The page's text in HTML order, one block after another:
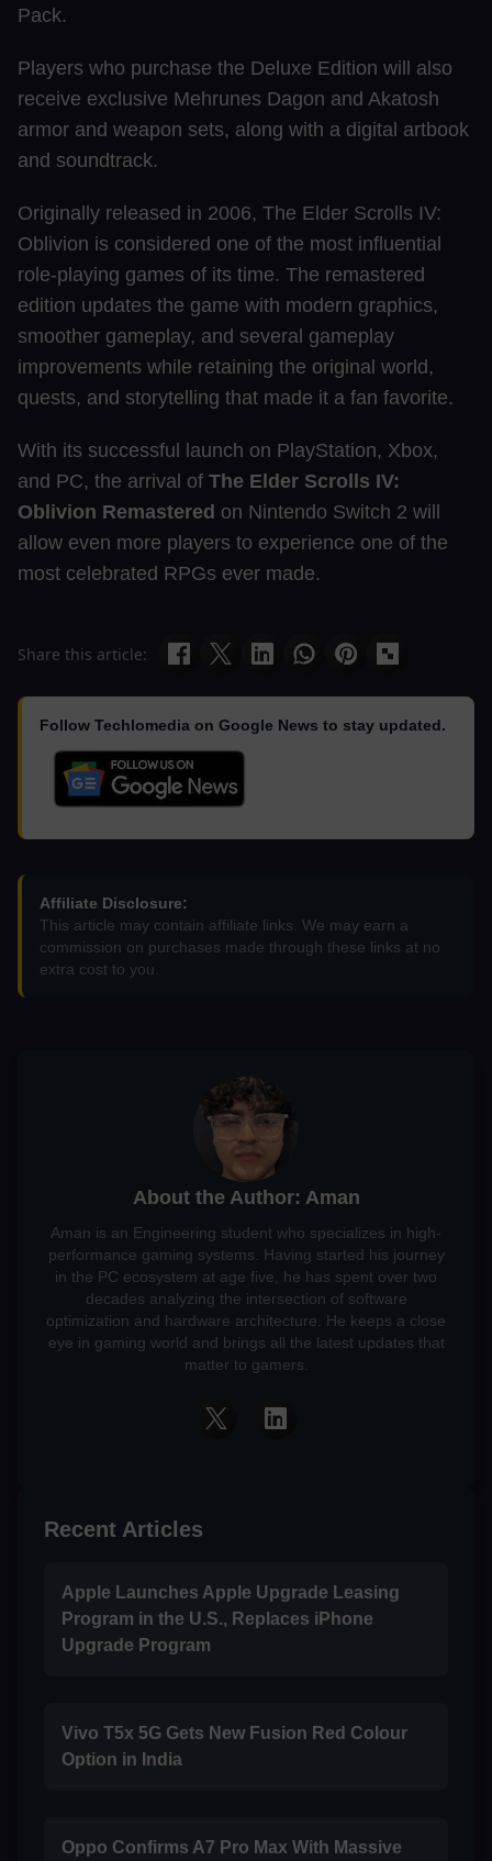
Pack.
Players who purchase the Deluxe Edition will also
receive exclusive Mehrunes Dagon and Akatosh
armor and weapon sets, along with a digital artbook
and soundtrack.
Originally released in 2006, The Elder Scrolls IV:
Oblivion is considered one of the most influential
role-playing games of its time. The remastered
edition updates the game with modern graphics,
smoother gameplay, and several gameplay
improvements while retaining the original world,
quests, and storytelling that made it a fan favorite.
With its successful launch on PlayStation, Xbox,
and PC, the arrival of The Elder Scrolls IV:
Oblivion Remastered on Nintendo Switch 2 will
allow even more players to experience one of the
most celebrated RPGs ever made.
Share this article:
Follow Techlomedia on Google News to stay updated.
Affiliate Disclosure:
This article may contain affiliate links. We may earn a
commission on purchases made through these links at no
extra cost to you.
About the Author: Aman
Aman is an Engineering student who specializes in high-
performance gaming systems. Having started his journey
in the PC ecosystem at age five, he has spent over two
decades analyzing the intersection of software
optimization and hardware architecture. He keeps a close
eye in gaming world and brings all the latest updates that
matter to gamers.
Recent Articles
Apple Launches Apple Upgrade Leasing
Program in the U.S., Replaces iPhone
Upgrade Program
Vivo T5x 5G Gets New Fusion Red Colour
Option in India
Oppo Confirms A7 Pro Max With Massive